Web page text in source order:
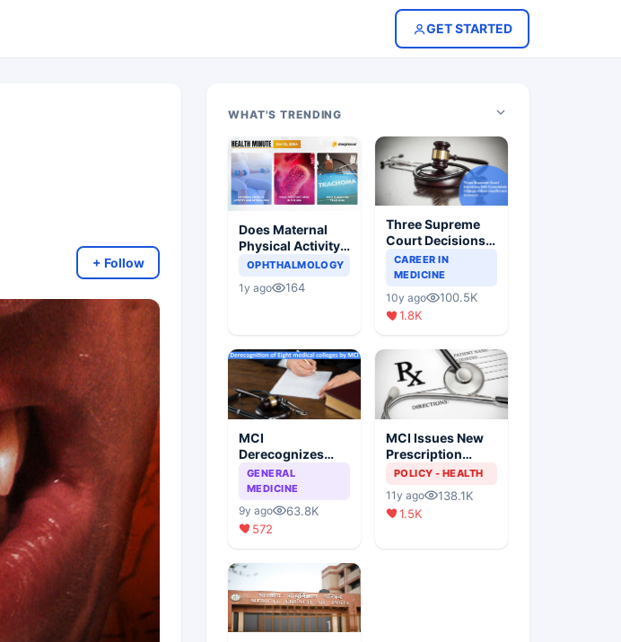
GET STARTED
+ Follow
WHAT'S TRENDING
Does Maternal
Physical Activity
Reduce Asthma
OPHTHALMOLOGY
1y ago 164
Three Supreme
Court Decisions
Will Completely
Change Indian
Healthcare
Scenario
CAREER IN
MEDICINE
10y ago
100.5K
1.8K
MCI
Derecognizes
Eight Medical
Colleges
GENERAL
MEDICINE
9y ago
63.8K
572
MCI Issues New
Prescription
Format
POLICY - HEALTH
11y ago
138.1K
1.5K